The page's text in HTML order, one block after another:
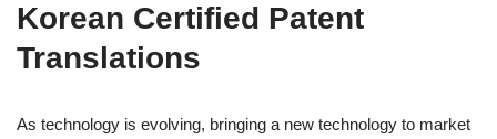
Korean Certified Patent
Translations
As technology is evolving, bringing a new technology to market